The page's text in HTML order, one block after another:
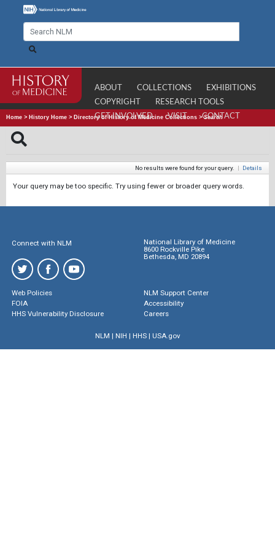
ABOUT COLLECTIONS
EXHIBITIONS
COPYRIGHT
RESEARCH TOOLS
GET INVOLVED
VISIT CONTACT
Home > History Home > Directory of History of Medicine Collections >Search
No results were found for your query. | Details
Your query may be too specific. Try using fewer or broader query words.
Connect with NLM
National Library of Medicine
8600 Rockville Pike
Bethesda, MD 20894
Web Policies
FOIA
HHS Vulnerability Disclosure
NLM Support Center
Accessibility
Careers
NLM | NIH | HHS| USA.gov